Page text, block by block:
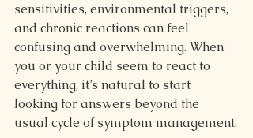
sensitivities, environmental triggers,
and chronic reactions can feel
confusing and overwhelming. When
you or your child seem to react to
everything, it’s natural to start
looking for answers beyond the
usual cycle of symptom management.